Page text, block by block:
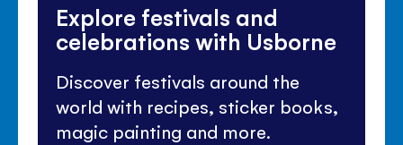
Explore festivals and
celebrations with Usborne
Discover festivals around the
world with recipes, sticker books,
magic painting and more.